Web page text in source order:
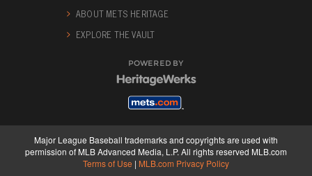
ABOUT METS HERITAGE
EXPLORE THE VAULT
POWERED BY
Major League Baseball trademarks and copyrights are used with
permission of MLB Advanced Media, L.P. All rights reserved MLB.com
Terms of Use | MLB.com Privacy Policy